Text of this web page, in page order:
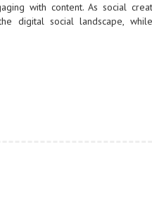
with content. As social
digital social landscape,